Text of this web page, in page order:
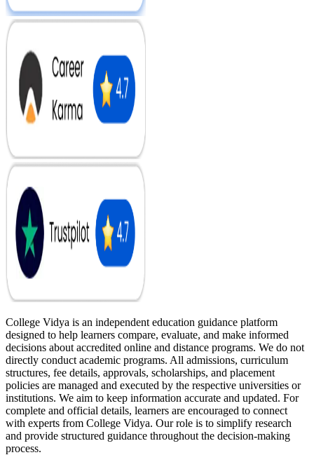
College Vidya is an independent education guidance platform
designed to help learners compare, evaluate, and make informed
decisions about accredited online and distance programs. We do not
directly conduct academic programs. All admissions, curriculum
structures, fee details, approvals, scholarships, and placement
policies are managed and executed by the respective universities or
institutions. We aim to keep information accurate and updated. For
complete and official details, learners are encouraged to connect
with experts from College Vidya. Our role is to simplify research
and provide structured guidance throughout the decision-making
process.